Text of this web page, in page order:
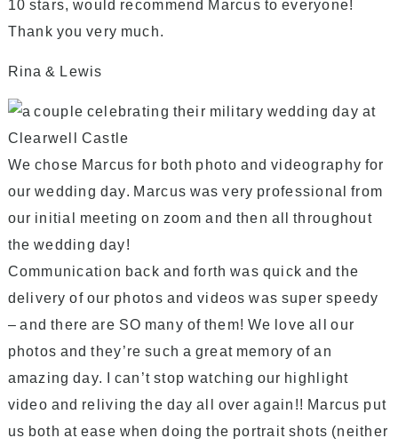
10 stars, would recommend Marcus to everyone!
Thank you very much.
Rina & Lewis
We chose Marcus for both photo and videography for
our wedding day. Marcus was very professional from
our initial meeting on zoom and then all throughout
the wedding day!
Communication back and forth was quick and the
delivery of our photos and videos was super speedy
– and there are SO many of them! We love all our
photos and they’re such a great memory of an
amazing day. I can’t stop watching our highlight
video and reliving the day all over again!! Marcus put
us both at ease when doing the portrait shots (neither